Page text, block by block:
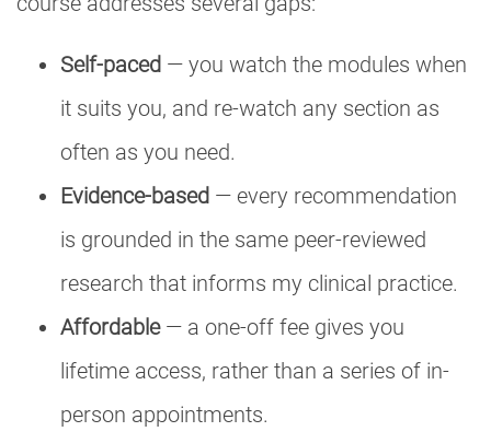
Self-paced — you watch the modules when
it suits you, and re-watch any section as
often as you need.
Evidence-based — every recommendation
is grounded in the same peer-reviewed
research that informs my clinical practice.
Affordable— a one-off fee gives you
lifetime access, rather than a series of in-
person appointments.